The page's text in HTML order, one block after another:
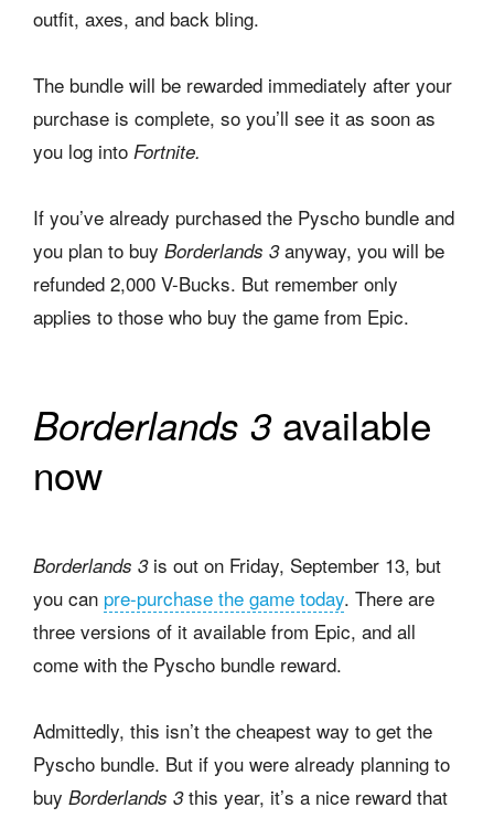
outfit, axes, and back bling.
The bundle will be rewarded immediately after your
purchase is complete, so you’ll see it as soon as
you log into Fortnite.
If you’ve already purchased the Pyscho bundle and
you plan to buy Borderlands 3anyway, you will be
refunded 2,000 V-Bucks. But remember only
applies to those who buy the game from Epic.
Borderlands 3available
now
Borderlands 3is out on Friday, September 13, but
you can pre-purchase the game today. There are
three versions of it available from Epic, and all
come with the Pyscho bundle reward.
Admittedly, this isn’t the cheapest way to get the
Pyscho bundle. But if you were already planning to
buy Borderlands 3this year, it’s a nice reward that